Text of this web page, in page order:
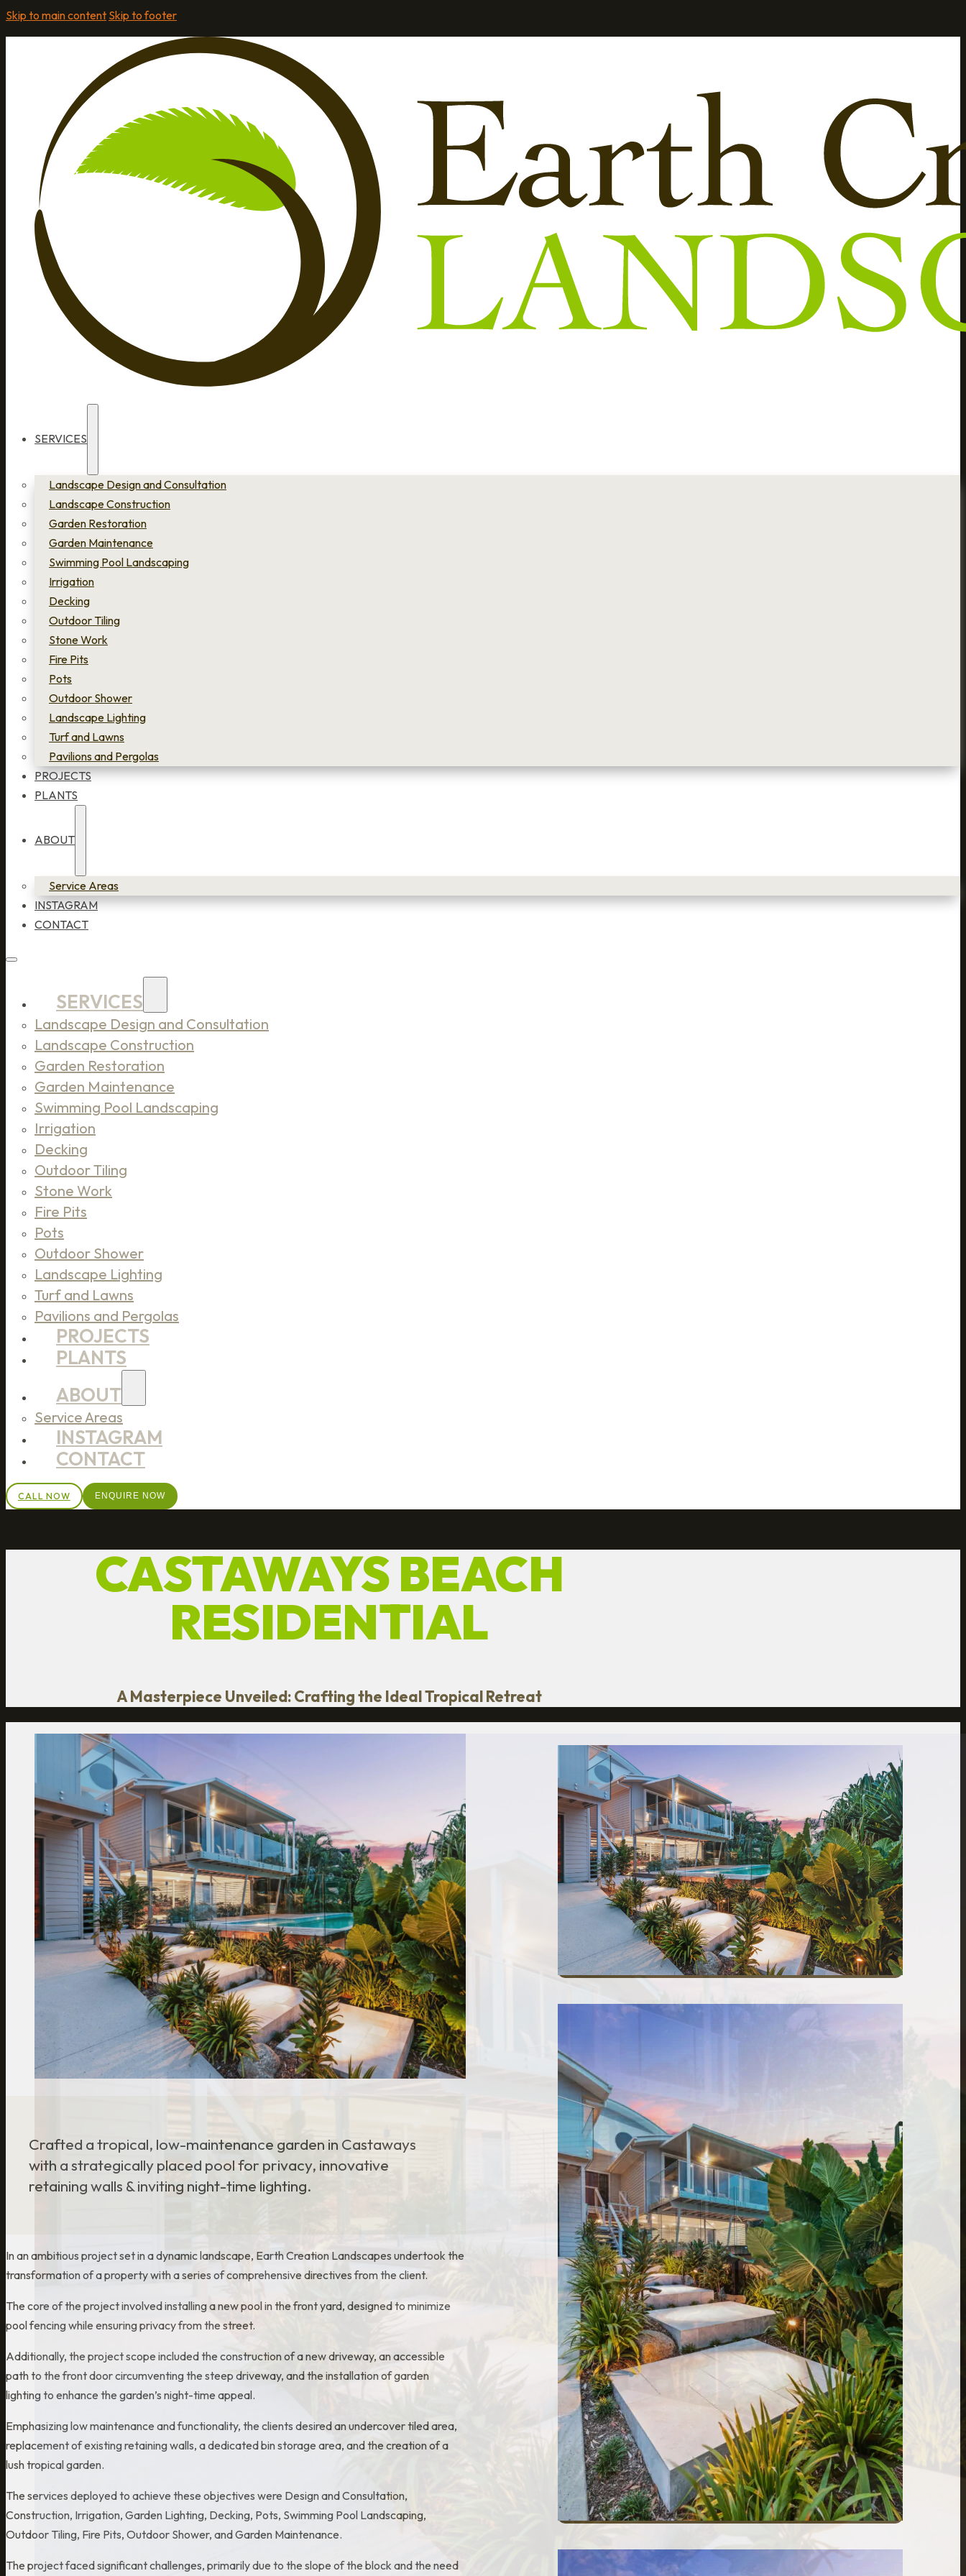
Skip to main content Skip to footer
SERVICES
Landscape Design and Consultation
Landscape Construction
Garden Restoration
Garden Maintenance
Swimming Pool Landscaping
Irrigation
Decking
Outdoor Tiling
Stone Work
Fire Pits
Pots
Outdoor Shower
Landscape Lighting
Turf and Lawns
Pavilions and Pergolas
PROJECTS
PLANTS
ABOUT
Service Areas
INSTAGRAM
CONTACT
SERVICES
Landscape Design and Consultation
Landscape Construction
Garden Restoration
Garden Maintenance
Swimming Pool Landscaping
Irrigation
Decking
Outdoor Tiling
Stone Work
Fire Pits
Pots
Outdoor Shower
Landscape Lighting
Turf and Lawns
Pavilions and Pergolas
PROJECTS
PLANTS
ABOUT
Service Areas
INSTAGRAM
CONTACT
CALL NOW ENQUIRE NOW
CASTAWAYS BEACH
RESIDENTIAL
A Masterpiece Unveiled: Crafting the Ideal Tropical Retreat
Crafted a tropical, low-maintenance garden in Castaways
with a strategically placed pool for privacy, innovative
retaining walls & inviting night-time lighting.
In an ambitious project set in a dynamic landscape, Earth Creation Landscapes undertook the
transformation of a property with a series of comprehensive directives from the client.
The core of the project involved installing a new pool in the front yard, designed to minimize
pool fencing while ensuring privacy from the street.
Additionally, the project scope included the construction of a new driveway, an accessible
path to the front door circumventing the steep driveway, and the installation of garden
lighting to enhance the garden’s night-time appeal.
Emphasizing low maintenance and functionality, the clients desired an undercover tiled area,
replacement of existing retaining walls, a dedicated bin storage area, and the creation of a
lush tropical garden.
The services deployed to achieve these objectives were Design and Consultation,
Construction, Irrigation, Garden Lighting, Decking, Pots, Swimming Pool Landscaping,
Outdoor Tiling, Fire Pits, Outdoor Shower, and Garden Maintenance.
The project faced significant challenges, primarily due to the slope of the block and the need